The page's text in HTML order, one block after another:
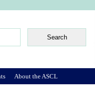
About the ASCL